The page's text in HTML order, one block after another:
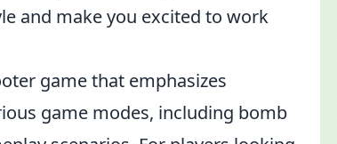
and make you excited to work
game that emphasizes
game modes, including bomb